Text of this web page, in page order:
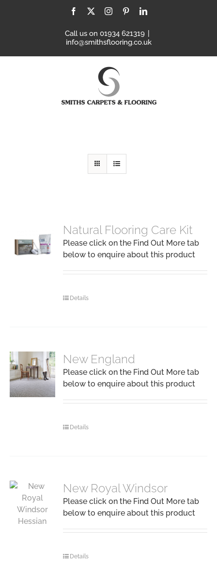
Facebook InstagramPinterestLinkedIn
Call us on 01934 621319
info@smithsflooring.co.uk
Natural Flooring Care Kit
Please click on the Find Out More tab
below to enquire about this product
Details
New England
Please click on the Find Out More tab
below to enquire about this product
Details
New Royal Windsor
Please click on the Find Out More tab
below to enquire about this product
Details